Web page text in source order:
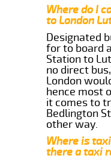
Where do I
to London
Designated
for to board
Station to
no direct
London
hence most
it comes to
Bedlington
other way.
Where is
there a taxi